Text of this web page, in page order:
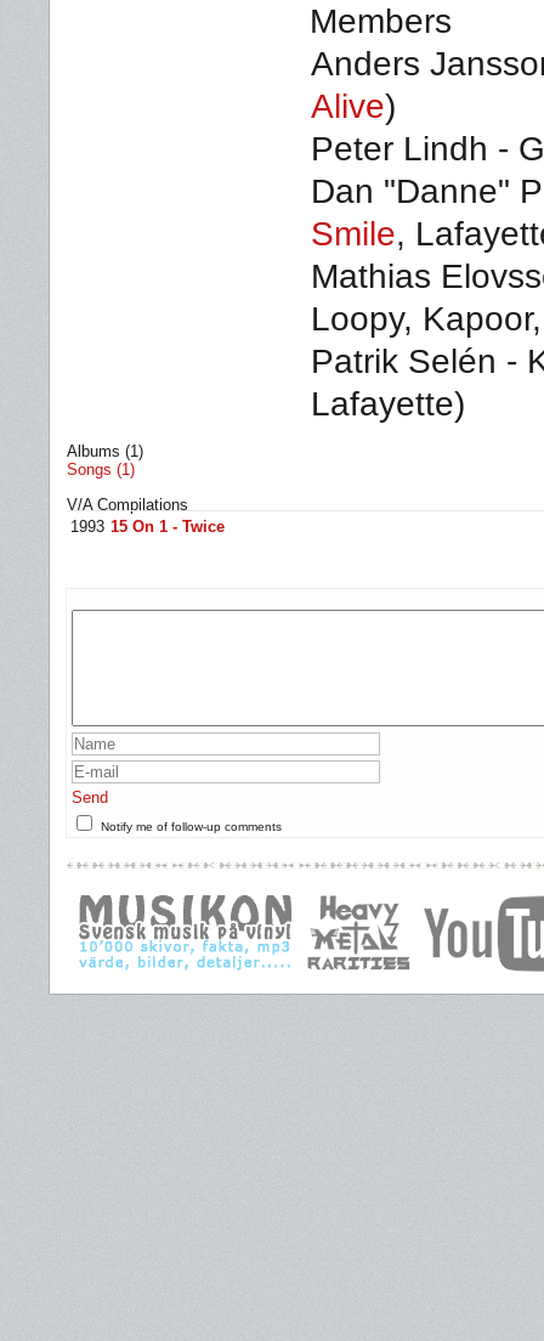
Members
Anders
Alive)
Peter Lindh -
Dan "Danne"
Smile,
Mathias
Loopy,
Patrik Selén -
Lafayette)
Albums (1)
Songs (1)
V/A Compilations
1993 15 On 1 - Twice
Send
Notify me of follow-up comments